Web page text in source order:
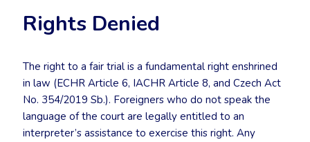
Rights Denied
The right to a fair trial is a fundamental right enshrined
in law (ECHR Article 6, IACHR Article 8, and Czech Act
No. 354/2019 Sb.). Foreigners who do not speak the
language of the court are legally entitled to an
interpreter’s assistance to exercise this right. Any